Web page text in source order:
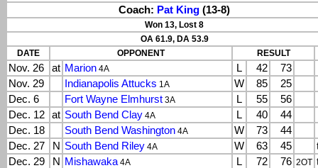
Coach: Pat King (13-8)
Won 13, Lost 8
OA 61.9, DA 53.9
DATE
OPPONENT RESULT
Nov. 26 at Marion 4A L 42
73
Nov. 29
Indianapolis Attucks 1A W 85
25
Dec. 6
Fort Wayne Elmhurst 3A L 55
56
Dec. 12
at South Bend Clay 4A L 40
44
Dec. 18
South Bend Washington 4A W 73
44
Dec. 27
N South Bend Riley 4A W 63 45
Dec. 29
N Mishawaka4A L 72 76 2OT